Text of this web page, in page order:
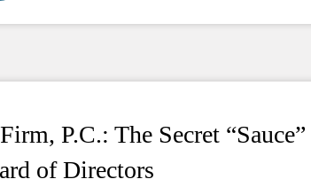
P.C.: The Secret
of Directors